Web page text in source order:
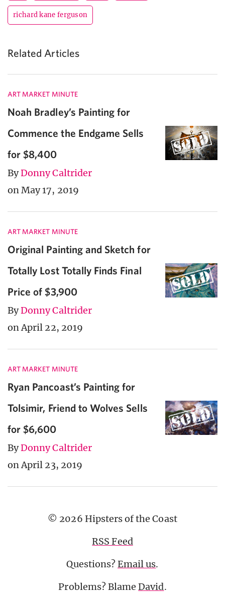
richard kane ferguson
Related Articles
ART MARKET MINUTE
Noah Bradley’s Painting for
Commence the Endgame Sells
for $8,400
ByDonny Caltrider
on May 17, 2019
ART MARKET MINUTE
Original Painting and Sketch for
Totally Lost Totally Finds Final
Price of $3,900
ByDonny Caltrider
on April 22, 2019
ART MARKET MINUTE
Ryan Pancoast’s Painting for
Tolsimir, Friend to Wolves Sells
for $6,600
ByDonny Caltrider
on April 23, 2019
© 2026 Hipsters of the Coast
RSS Feed
Questions?Email us.
Problems? BlameDavid.